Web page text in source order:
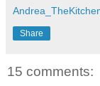
Share
15 comments: